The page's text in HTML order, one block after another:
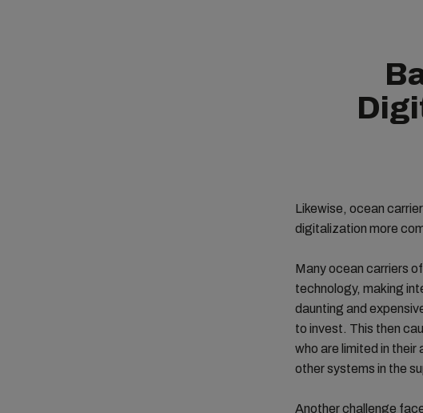
Likewise, ocean
digitalization more
Many ocean carriers
technology, making
daunting and
to invest. This then
who are limited in
other systems in the
Another challenge